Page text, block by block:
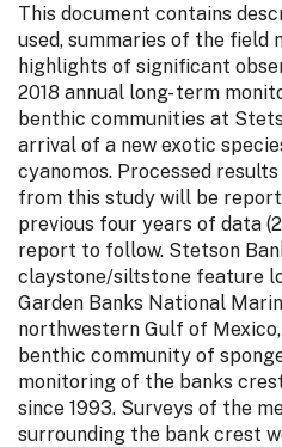
This document contains
used, summaries of the field
highlights of significant
2018 annual long- term
benthic communities at
arrival of a new exotic
cyanomos. Processed
from this study will be
previous four years of data
report to follow. Stetson
claystone/siltstone feature
Garden Banks National
northwestern Gulf of
benthic community of
monitoring of the banks
since 1993. Surveys of the
surrounding the bank crest